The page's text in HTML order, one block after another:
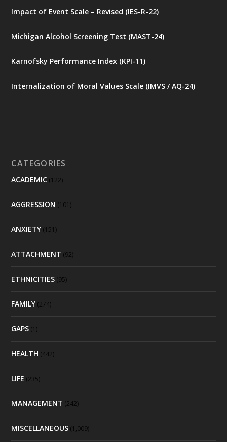
Impact of Event Scale – Revised (IES-R-22)
Michigan Alcohol Screening Test (MAST-24)
Karnofsky Performance Index (KPI-11)
Internalization of Moral Values Scale (IMVS / AQ-24)
CATEGORIES
ACADEMIC (122)
AGGRESSION (101)
ANXIETY (151)
ATTACHMENT (92)
ETHNICITIES (95)
FAMILY (274)
GAPS (1)
HEALTH (442)
LIFE (235)
MANAGEMENT (242)
MISCELLANEOUS (1,009)